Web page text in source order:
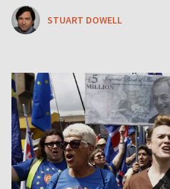
STUART DOWELL